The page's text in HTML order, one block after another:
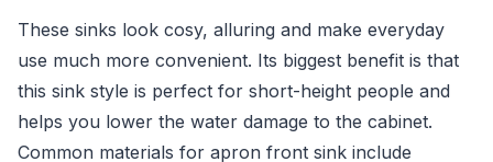
These sinks look cosy, alluring and make everyday
use much more convenient. Its biggest benefit is that
this sink style is perfect for short-height people and
helps you lower the water damage to the cabinet.
Common materials for apron front sink include